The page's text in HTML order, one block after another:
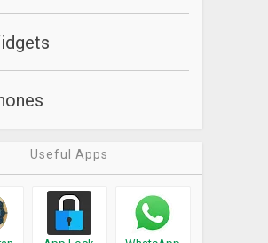
Useful Apps